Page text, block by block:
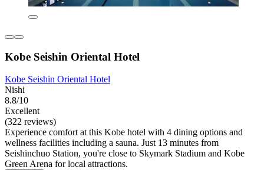
Kobe Seishin Oriental Hotel
Kobe Seishin Oriental Hotel
Nishi
8.8/10
Excellent
(322 reviews)
Experience comfort at this Kobe hotel with 4 dining options and
wellness facilities including a sauna. Just 13 minutes from
Seishinchuo Station, you're close to Skymark Stadium and Kobe
Green Arena for local attractions.